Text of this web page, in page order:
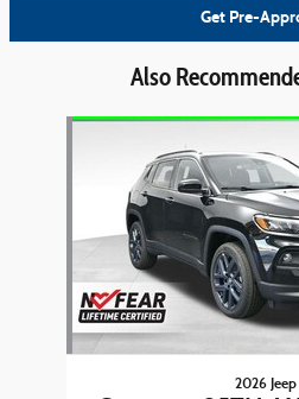
Get Pre-
Also
Slide 1 of 6
2026 Jeep